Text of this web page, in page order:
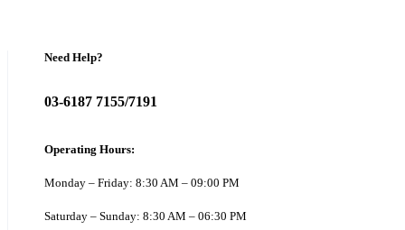
Need Help?
03-6187 7155/7191
Operating Hours:
Monday – Friday: 8:30 AM – 09:00 PM
Saturday – Sunday: 8:30 AM – 06:30 PM